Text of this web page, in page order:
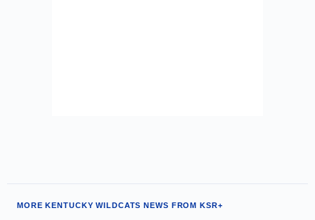
MORE KENTUCKY WILDCATS NEWS FROM KSR+